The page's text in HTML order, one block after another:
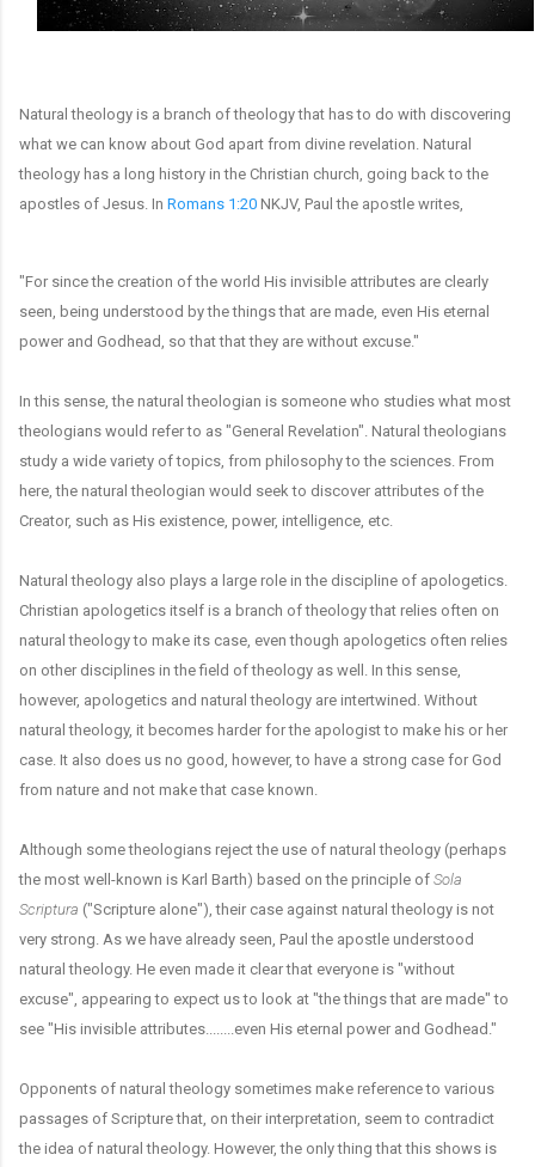
Natural theology is a branch of theology that has to do with discovering
what we can know about God apart from divine revelation. Natural
theology has a long history in the Christian church, going back to the
apostles of Jesus. In Romans 1:20 NKJV, Paul the apostle writes,
"For since the creation of the world His invisible attributes are clearly
seen, being understood by the things that are made, even His eternal
power and Godhead, so that that they are without excuse."
In this sense, the natural theologian is someone who studies what most
theologians would refer to as "General Revelation". Natural theologians
study a wide variety of topics, from philosophy to the sciences. From
here, the natural theologian would seek to discover attributes of the
Creator, such as His existence, power, intelligence, etc.
Natural theology also plays a large role in the discipline of apologetics.
Christian apologetics itself is a branch of theology that relies often on
natural theology to make its case, even though apologetics often relies
on other disciplines in the field of theology as well. In this sense,
however, apologetics and natural theology are intertwined. Without
natural theology, it becomes harder for the apologist to make his or her
case. It also does us no good, however, to have a strong case for God
from nature and not make that case known.
Although some theologians reject the use of natural theology (perhaps
the most well-known is Karl Barth) based on the principle of Sola
Scriptura ("Scripture alone"), their case against natural theology is not
very strong. As we have already seen, Paul the apostle understood
natural theology. He even made it clear that everyone is "without
excuse", appearing to expect us to look at "the things that are made" to
see "His invisible attributes........even His eternal power and Godhead."
Opponents of natural theology sometimes make reference to various
passages of Scripture that, on their interpretation, seem to contradict
the idea of natural theology. However, the only thing that this shows is